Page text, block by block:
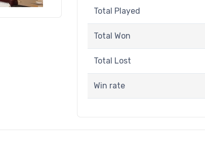
Total Played
Total Won
Total Lost
Win rate